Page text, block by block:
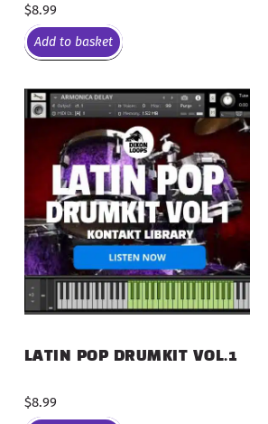
$8.99
Add to basket
LATIN POP DRUMKIT VOL.1
$8.99